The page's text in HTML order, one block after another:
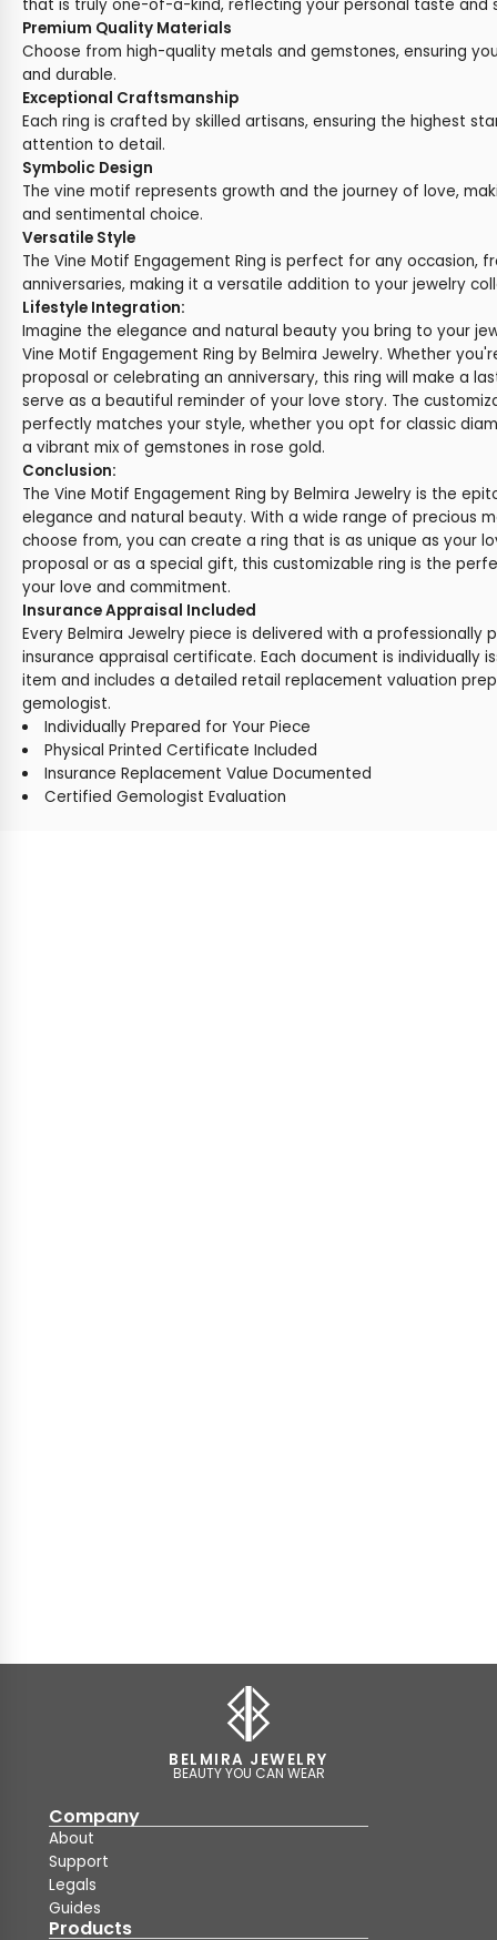
that is truly one-of-a-kind, reflecting your personal taste and
Premium Quality Materials
Choose from high-quality metals and gemstones, ensuring
and durable.
Exceptional Craftsmanship
Each ring is crafted by skilled artisans, ensuring the highest
attention to detail.
Symbolic Design
The vine motif represents growth and the journey of love,
and sentimental choice.
Versatile Style
The Vine Motif Engagement Ring is perfect for any occasion,
anniversaries, making it a versatile addition to your jewelry
Lifestyle Integration:
Imagine the elegance and natural beauty you bring to your
Vine Motif Engagement Ring by Belmira Jewelry. Whether
proposal or celebrating an anniversary, this ring will make a
serve as a beautiful reminder of your love story. The
perfectly matches your style, whether you opt for classic
a vibrant mix of gemstones in rose gold.
Conclusion:
The Vine Motif Engagement Ring by Belmira Jewelry is the
elegance and natural beauty. With a wide range of precious
choose from, you can create a ring that is as unique as your
proposal or as a special gift, this customizable ring is the
your love and commitment.
Insurance Appraisal Included
Every Belmira Jewelry piece is delivered with a professionally
insurance appraisal certificate. Each document is individually
item and includes a detailed retail replacement valuation
gemologist.
Individually Prepared for Your Piece
Physical Printed Certificate Included
Insurance Replacement Value Documented
Certified Gemologist Evaluation
BELMIRA JEWELRY
BEAUTY YOU CAN WEAR
Company
About
Support
Legals
Guides
Products